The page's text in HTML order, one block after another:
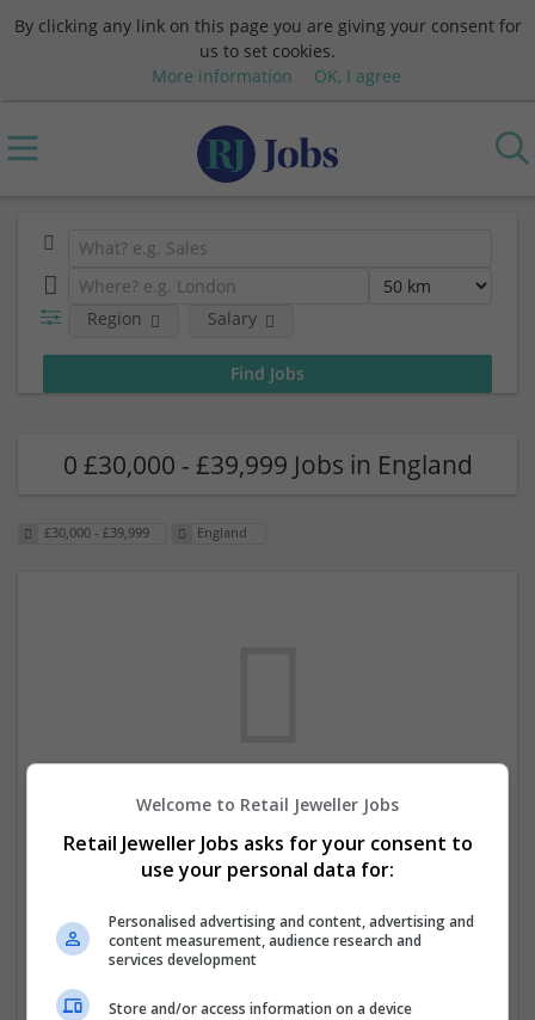
By clicking any link on this page you are giving your consent for
us to set cookies.
More information
OK, I agree
Region Salary
0 £30,000 - £39,999 Jobs in England
£30,000 - £39,999 England
We dont have any jobs for your search at
the moment. You can subscribe on the job
mailer above and we will email you when
new jobs are available.
Welcome to Retail Jeweller Jobs
Retail Jeweller Jobs asks for your consent to
use your personal data for:
Personalised advertising and content, advertising and
content measurement, audience research and
services development
Store and/or access information on a device